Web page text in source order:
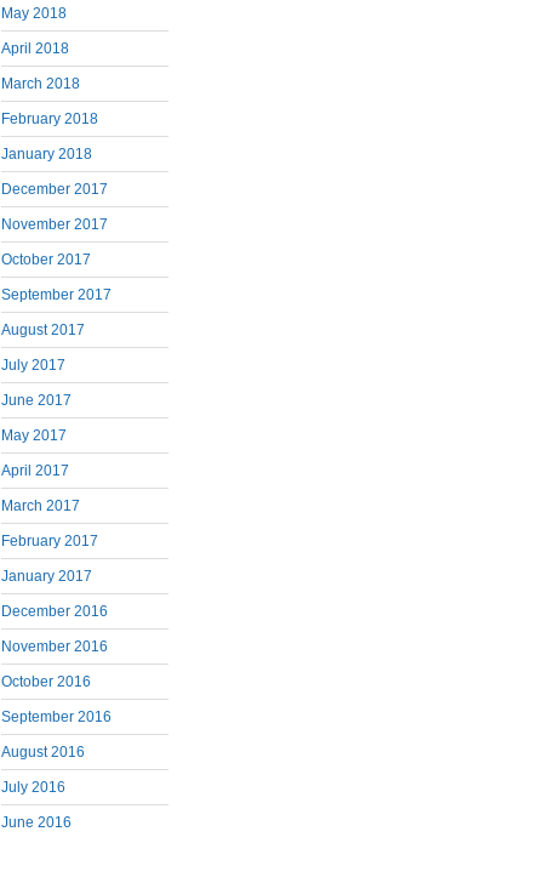
May 2018
April 2018
March 2018
February 2018
January 2018
December 2017
November 2017
October 2017
September 2017
August 2017
July 2017
June 2017
May 2017
April 2017
March 2017
February 2017
January 2017
December 2016
November 2016
October 2016
September 2016
August 2016
July 2016
June 2016